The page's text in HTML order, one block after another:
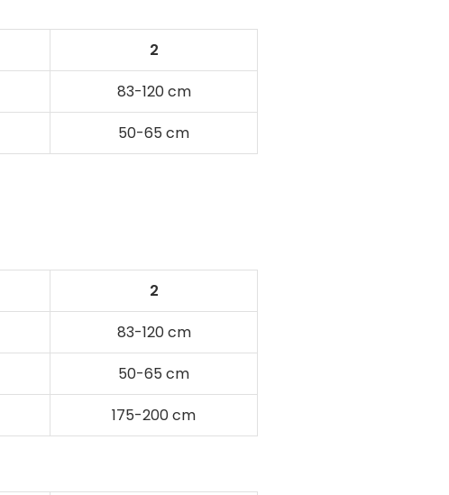
2
83-120 cm
50-65 cm
2
83-120 cm
50-65 cm
175-200 cm